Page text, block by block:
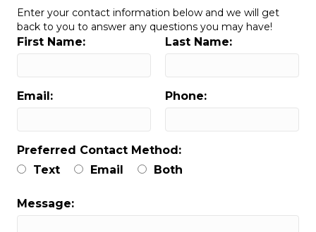
Enter your contact information below and we will get
back to you to answer any questions you may have!
First Name: Last Name:
Email: Phone:
Preferred Contact Method:
Text
Email Both
Message: